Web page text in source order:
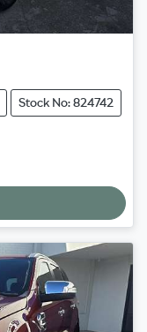
Stock No: 824742